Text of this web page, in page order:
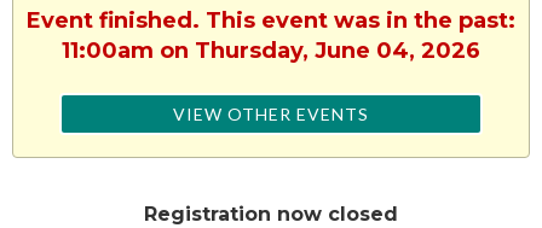
Event finished. This event was in the past:
11:00am on Thursday, June 04, 2026
VIEW OTHER EVENTS
Registration now closed